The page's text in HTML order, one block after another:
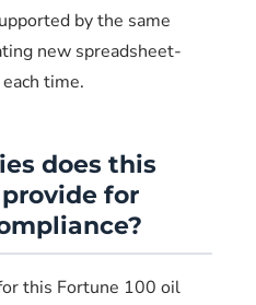
by the same
new spreadsheet-
time.
does this
for
this Fortune 100 oil